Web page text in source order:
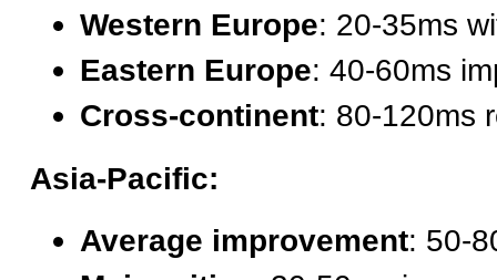
Western Europe: 20-35ms
Eastern Europe: 40-60ms
Cross-continent: 80-120ms
Asia-Pacific:
Average improvement: 50-